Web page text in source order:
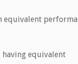
equivalent
equivalent